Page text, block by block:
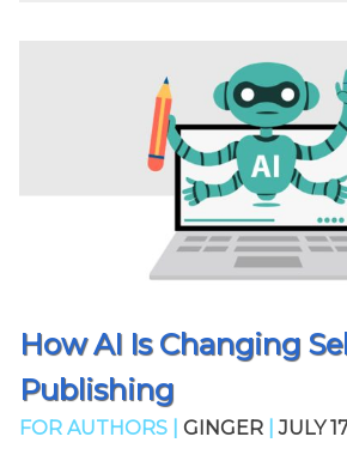
How AI Is Changing
Publishing
FOR AUTHORS | GINGER JULY